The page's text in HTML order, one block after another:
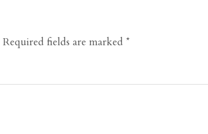
Required fields are marked *